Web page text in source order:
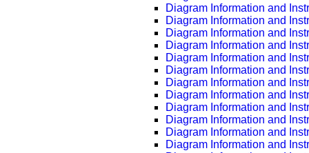
Diagram Information and
Diagram Information and
Diagram Information and
Diagram Information and
Diagram Information and
Diagram Information and
Diagram Information and
Diagram Information and
Diagram Information and
Diagram Information and
Diagram Information and
Diagram Information and